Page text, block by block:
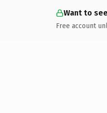
Want to
Free account